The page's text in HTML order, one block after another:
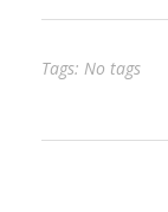
Tags: No tags